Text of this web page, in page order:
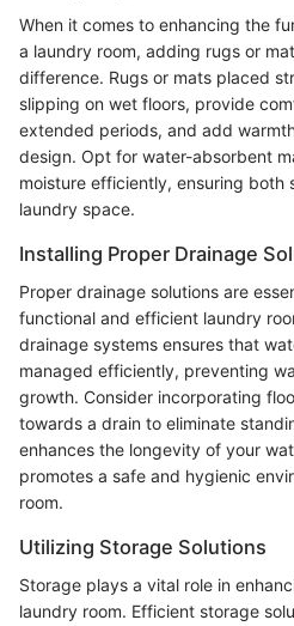
When it comes to enhancing the
a laundry room, adding rugs or
difference. Rugs or mats placed
slipping on wet floors, provide
extended periods, and add
design. Opt for water-absorbent
moisture efficiently, ensuring both
laundry space.
Installing Proper Drainage
Proper drainage solutions are
functional and efficient laundry
drainage systems ensures that
managed efficiently, preventing
growth. Consider incorporating
towards a drain to eliminate
enhances the longevity of your
promotes a safe and hygienic
room.
Utilizing Storage Solutions
Storage plays a vital role in
laundry room. Efficient storage